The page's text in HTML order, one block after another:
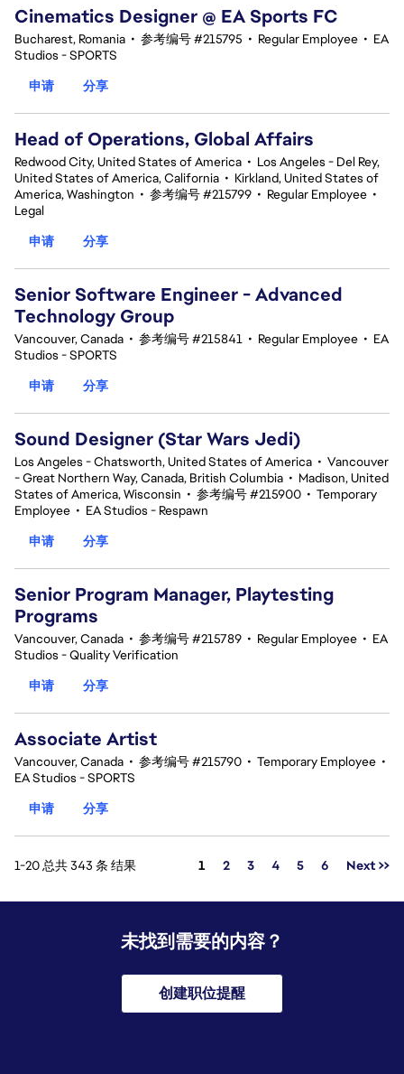
Cinematics Designer @ EA Sports FC
Bucharest, Romania • 参考编号 #215795 • Regular Employee • EA
Studios - SPORTS
申请
分享
Head of Operations, Global Affairs
Redwood City, United States of America • Los Angeles - Del Rey,
United States of America, California • Kirkland, United States of
America, Washington • 参考编号 #215799 • Regular Employee •
Legal
申请
分享
Senior Software Engineer - Advanced
Technology Group
Vancouver, Canada • 参考编号 #215841 • Regular Employee • EA
Studios - SPORTS
申请
分享
Sound Designer (Star Wars Jedi)
Los Angeles - Chatsworth, United States of America • Vancouver
- Great Northern Way, Canada, British Columbia • Madison, United
States of America, Wisconsin • 参考编号 #215900 • Temporary
Employee • EA Studios - Respawn
申请
分享
Senior Program Manager, Playtesting
Programs
Vancouver, Canada • 参考编号 #215789 • Regular Employee • EA
Studios - Quality Verification
申请
分享
Associate Artist
Vancouver, Canada • 参考编号 #215790 • Temporary Employee •
EA Studios - SPORTS
申请
分享
1-20 总共 343 条 结果 页面
1 2 3 4 5 6 Next >>
未找到需要的内容？
创建职位提醒